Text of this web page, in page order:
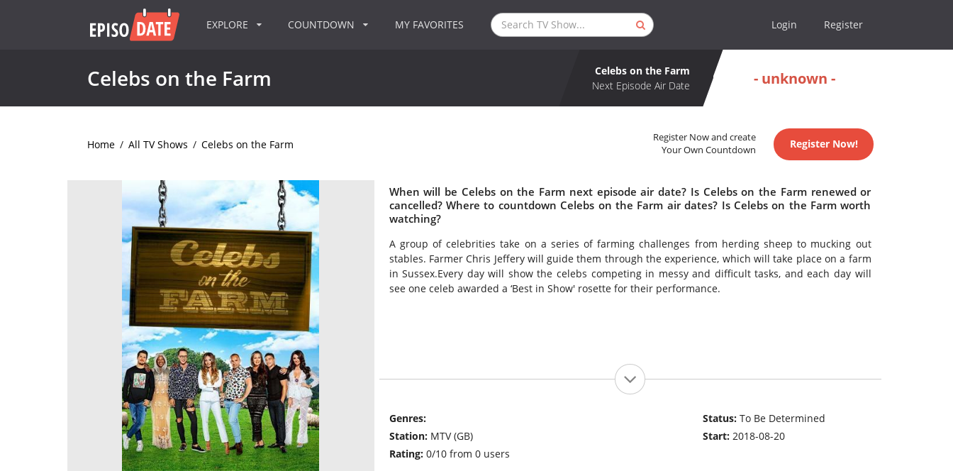
EXPLORE COUNTDOWN MY FAVORITES Login Register
Celebs on the Farm
Celebs on the Farm
Next Episode Air Date
- unknown -
Home / All TV Shows / Celebs on the Farm
Register Now and create
Your Own Countdown
Register Now!
When will be Celebs on the Farm next episode air date? Is Celebs on the Farm renewed or
cancelled? Where to countdown Celebs on the Farm air dates? Is Celebs on the Farm worth
watching?
A group of celebrities take on a series of farming challenges from herding sheep to mucking out
stables. Farmer Chris Jeffery will guide them through the experience, which will take place on a farm
in Sussex.Every day will show the celebs competing in messy and difficult tasks, and each day will
see one celeb awarded a ‘Best in Show' rosette for their performance.
Genres:
Station: MTV (GB)
Rating: 0/10 from 0 users
Status:To Be Determined
Start:2018-08-20